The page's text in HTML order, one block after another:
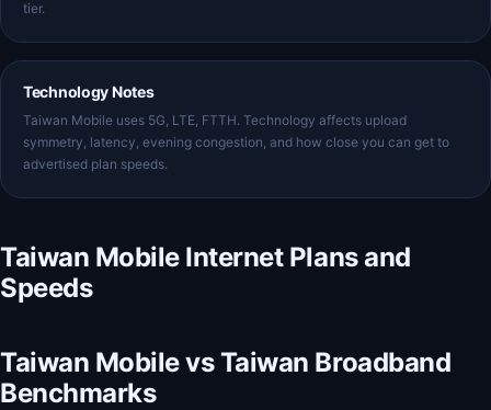
tier.
Technology Notes
Taiwan Mobile uses 5G, LTE, FTTH. Technology affects upload
symmetry, latency, evening congestion, and how close you can get to
advertised plan speeds.
Taiwan Mobile Internet Plans and
Speeds
Taiwan Mobile vs Taiwan Broadband
Benchmarks